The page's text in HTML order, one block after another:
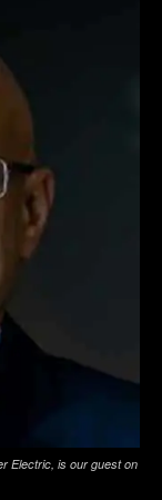
Electric, is our guest on